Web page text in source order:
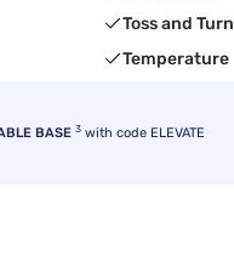
Toss and Turn
Temperature
BASE 3 with code ELEVATE